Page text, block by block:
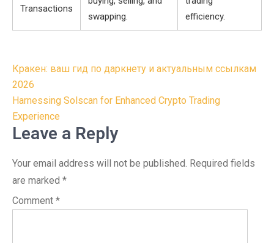
Transactions
swapping.
efficiency.
Post
navigation
Кракен: ваш гид по даркнету и актуальным ссылкам
2026
Harnessing Solscan for Enhanced Crypto Trading
Experience
Leave a Reply
Your email address will not be published. Required fields
are marked *
Comment *